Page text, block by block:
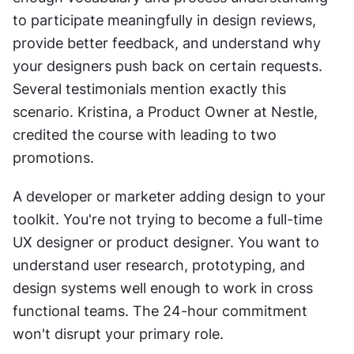
to participate meaningfully in design reviews,
provide better feedback, and understand why
your designers push back on certain requests.
Several testimonials mention exactly this
scenario. Kristina, a Product Owner at Nestle,
credited the course with leading to two
promotions.
A developer or marketer adding design to your
toolkit. You're not trying to become a full-time
UX designer or product designer. You want to
understand user research, prototyping, and
design systems well enough to work in cross
functional teams. The 24-hour commitment
won't disrupt your primary role.